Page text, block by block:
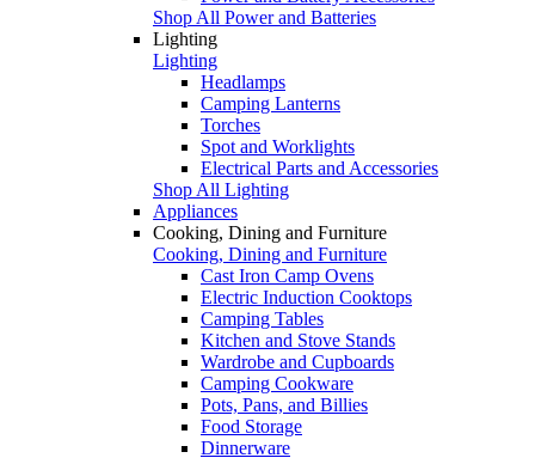
Shop All Power and Batteries
Lighting
Lighting
Headlamps
Camping Lanterns
Torches
Spot and Worklights
Electrical Parts and Accessories
Shop All Lighting
Appliances
Cooking, Dining and Furniture
Cooking, Dining and Furniture
Cast Iron Camp Ovens
Electric Induction Cooktops
Camping Tables
Kitchen and Stove Stands
Wardrobe and Cupboards
Camping Cookware
Pots, Pans, and Billies
Food Storage
Dinnerware